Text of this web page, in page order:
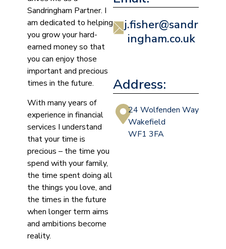
Sandringham Partner. I
am dedicated to helping
you grow your hard-
earned money so that
you can enjoy those
important and precious
times in the future.
With many years of
experience in financial
services I understand
that your time is
precious – the time you
spend with your family,
the time spent doing all
the things you love, and
the times in the future
when longer term aims
and ambitions become
reality.
j.fisher@sandr
ingham.co.uk
Address:
24 Wolfenden Way
Wakefield
WF1 3FA